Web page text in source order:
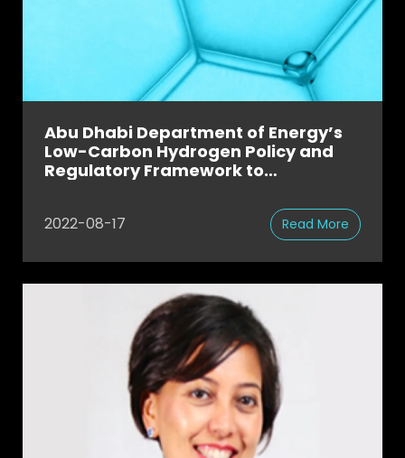
Abu Dhabi Department of Energy’s
Low-Carbon Hydrogen Policy and
Regulatory Framework to
2022-08-17 Read More